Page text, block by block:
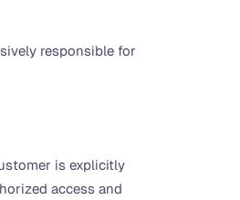
responsible for
is explicitly
access and